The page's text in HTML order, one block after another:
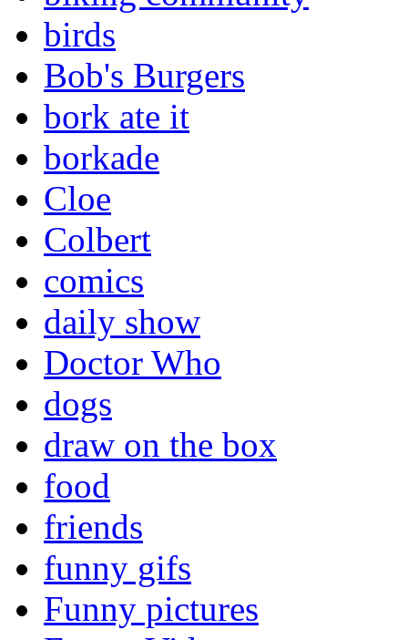
birds
Bob's Burgers
bork ate it
borkade
Cloe
Colbert
comics
daily show
Doctor Who
dogs
draw on the box
food
friends
funny gifs
Funny pictures